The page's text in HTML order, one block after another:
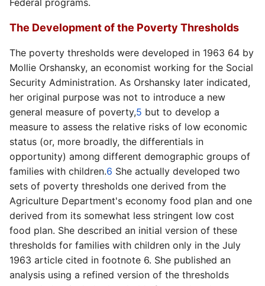
Federal programs.
The Development of the Poverty Thresholds
The poverty thresholds were developed in 1963 64 by
Mollie Orshansky, an economist working for the Social
Security Administration. As Orshansky later indicated,
her original purpose was not to introduce a new
general measure of poverty,5 but to develop a
measure to assess the relative risks of low economic
status (or, more broadly, the differentials in
opportunity) among different demographic groups of
families with children.6 She actually developed two
sets of poverty thresholds one derived from the
Agriculture Department's economy food plan and one
derived from its somewhat less stringent low cost
food plan. She described an initial version of these
thresholds for families with children only in the July
1963 article cited in footnote 6. She published an
analysis using a refined version of the thresholds